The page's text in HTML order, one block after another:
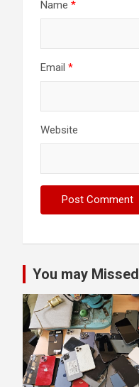
Name *
Email *
Website
You may Missed